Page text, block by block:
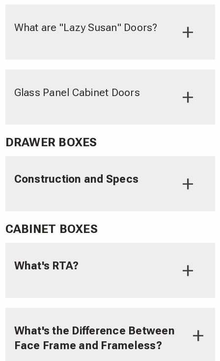
What are "Lazy Susan" Doors?
Glass Panel Cabinet Doors
DRAWER BOXES
Construction and Specs
CABINET BOXES
What's RTA?
What's the Difference Between
Face Frame and Frameless?